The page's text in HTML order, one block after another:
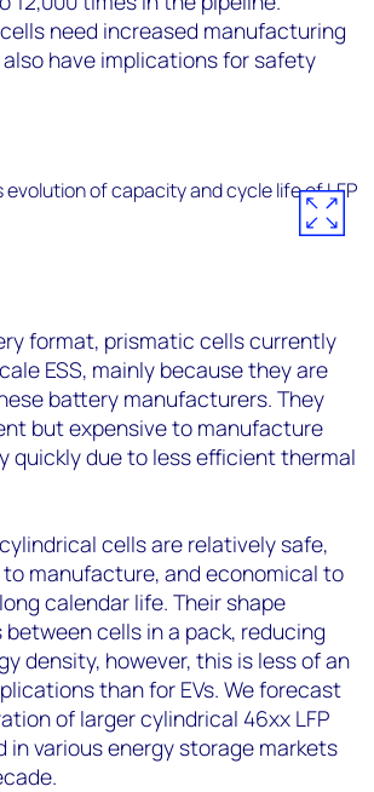
need increased manufacturing
have implications for safety
format, prismatic cells currently
ESS, mainly because they are
battery manufacturers. They
but expensive to manufacture
quickly due to less efficient thermal
cells are relatively safe,
manufacture, and economical to
calendar life. Their shape
cells in a pack, reducing
density, however, this is less of an
than for EVs. We forecast
of larger cylindrical 46xx LFP
in various energy storage markets